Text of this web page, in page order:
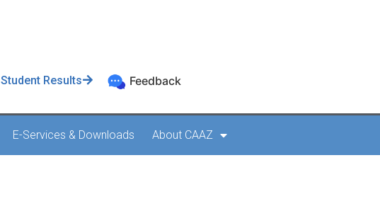
Student Results Feedback
E-Services & Downloads About CAAZ